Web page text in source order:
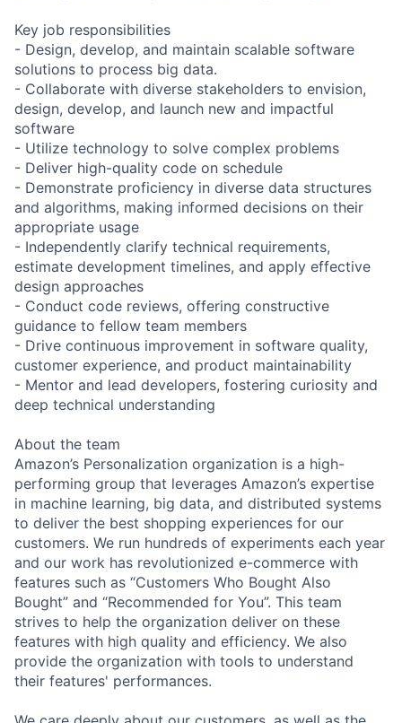
Key job responsibilities
- Design, develop, and maintain scalable software
solutions to process big data.
- Collaborate with diverse stakeholders to envision,
design, develop, and launch new and impactful
software
- Utilize technology to solve complex problems
- Deliver high-quality code on schedule
- Demonstrate proficiency in diverse data structures
and algorithms, making informed decisions on their
appropriate usage
- Independently clarify technical requirements,
estimate development timelines, and apply effective
design approaches
- Conduct code reviews, offering constructive
guidance to fellow team members
- Drive continuous improvement in software quality,
customer experience, and product maintainability
- Mentor and lead developers, fostering curiosity and
deep technical understanding
About the team
Amazon’s Personalization organization is a high-
performing group that leverages Amazon’s expertise
in machine learning, big data, and distributed systems
to deliver the best shopping experiences for our
customers. We run hundreds of experiments each year
and our work has revolutionized e-commerce with
features such as “Customers Who Bought Also
Bought” and “Recommended for You”. This team
strives to help the organization deliver on these
features with high quality and efficiency. We also
provide the organization with tools to understand
their features' performances.